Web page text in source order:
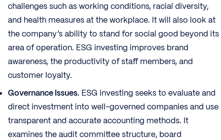
challenges such as working conditions, racial diversity,
and health measures at the workplace. It will also look at
the company’s ability to stand for social good beyond its
area of operation. ESG investing improves brand
awareness, the productivity of staff members, and
customer loyalty.
Governance Issues. ESG investing seeks to evaluate and
direct investment into well-governed companies and use
transparent and accurate accounting methods. It
examines the audit committee structure, board